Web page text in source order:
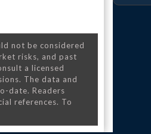
not be considered
risks, and past
a licensed
The data and
date. Readers
references. To